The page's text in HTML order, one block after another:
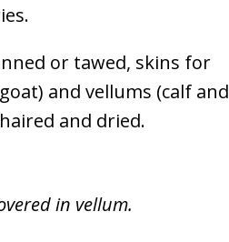
or tawed, skins for
and vellums (calf and
and dried.
in vellum.